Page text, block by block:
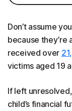
Don’t assume
because they’re
received over
victims aged 19
If left
child’s financial